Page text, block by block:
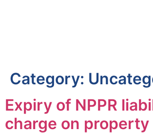
Category:
Expiry of NPPR
charge on property